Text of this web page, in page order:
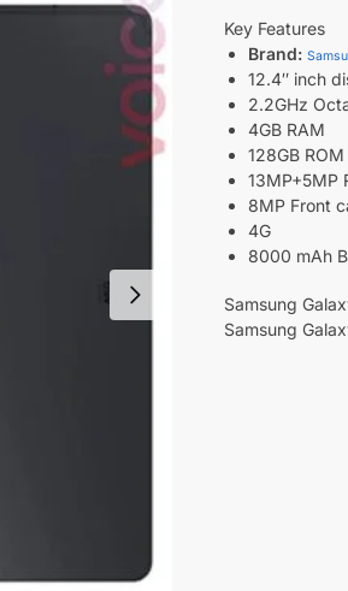
Key Features
Brand:
12.4″ inch
2.2GHz
4GB RAM
128GB ROM
13MP+5MP
8MP Front
4G
8000 mAh
Samsung
Samsung